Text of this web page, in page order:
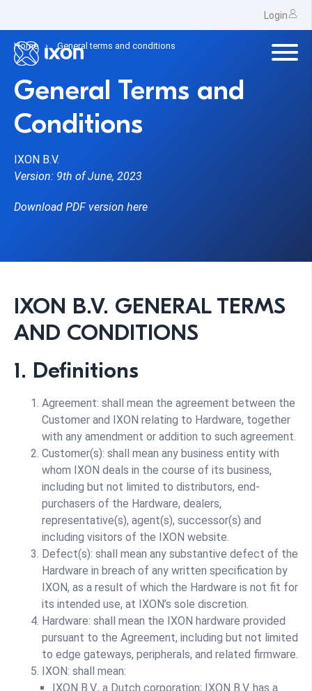
Login
Home General terms and conditions
General Terms and
Conditions
IXON B.V.
Version: 9th of June, 2023
Download PDF version here
IXON B.V. GENERAL TERMS
AND CONDITIONS
1. Definitions
Agreement: shall mean the agreement between the
Customer and IXON relating to Hardware, together
with any amendment or addition to such agreement.
Customer(s): shall mean any business entity with
whom IXON deals in the course of its business,
including but not limited to distributors, end-
purchasers of the Hardware, dealers,
representative(s), agent(s), successor(s) and
including visitors of the IXON website.
Defect(s): shall mean any substantive defect of the
Hardware in breach of any written specification by
IXON, as a result of which the Hardware is not fit for
its intended use, at IXON’s sole discretion.
Hardware: shall mean the IXON hardware provided
pursuant to the Agreement, including but not limited
to edge gateways, peripherals, and related firmware.
IXON: shall mean:
IXON B.V., a Dutch corporation; IXON B.V. has a